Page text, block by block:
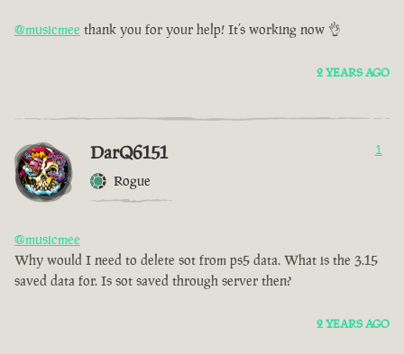
@musicmee thank you for your help! It’s working now 👌
2 YEARS AGO
DarQ6151
Rogue
1
@musicmee
Why would I need to delete sot from ps5 data. What is the 3.15
saved data for. Is sot saved through server then?
2 YEARS AGO